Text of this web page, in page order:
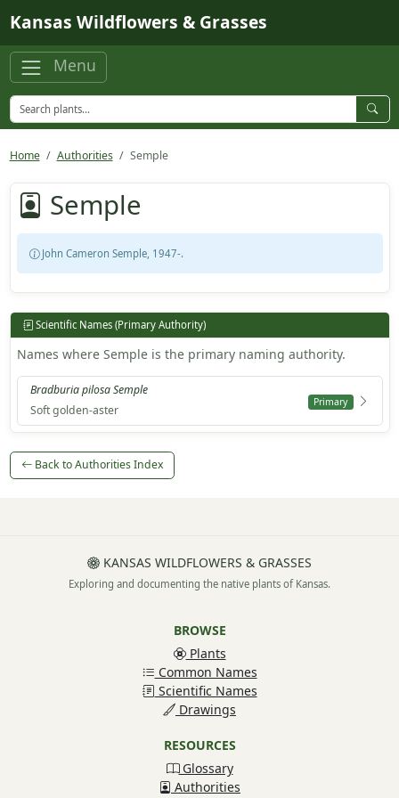
Kansas Wildflowers & Grasses
Menu
Home Authorities Semple
Semple
John Cameron Semple, 1947-.
Scientific Names (Primary Authority)
Names where Semple is the primary naming authority.
Bradburia pilosa Semple
Soft golden-aster
Primary
Back to Authorities Index
KANSAS WILDFLOWERS & GRASSES
Exploring and documenting the native plants of Kansas.
BROWSE
Plants
Common Names
Scientific Names
Drawings
RESOURCES
Glossary
Authorities